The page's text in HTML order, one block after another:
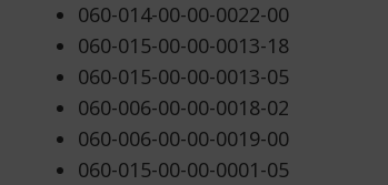
060-014-00-00-0022-00
060-015-00-00-0013-18
060-015-00-00-0013-05
060-006-00-00-0018-02
060-006-00-00-0019-00
060-015-00-00-0001-05